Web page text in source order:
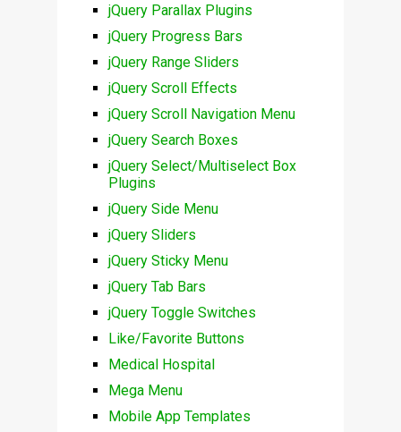
jQuery Parallax Plugins
jQuery Progress Bars
jQuery Range Sliders
jQuery Scroll Effects
jQuery Scroll Navigation Menu
jQuery Search Boxes
jQuery Select/Multiselect Box
Plugins
jQuery Side Menu
jQuery Sliders
jQuery Sticky Menu
jQuery Tab Bars
jQuery Toggle Switches
Like/Favorite Buttons
Medical Hospital
Mega Menu
Mobile App Templates